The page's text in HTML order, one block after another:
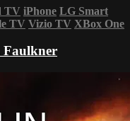
TV iPhone LG Smart
TV Vizio TV XBox One
Faulkner